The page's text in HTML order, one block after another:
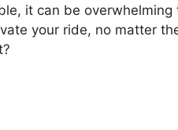
it can be overwhelming
your ride, no matter